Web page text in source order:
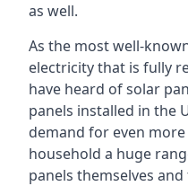
as well.
As the most well-
electricity that is fully
have heard of solar
panels installed in the
demand for even
household a huge
panels themselves